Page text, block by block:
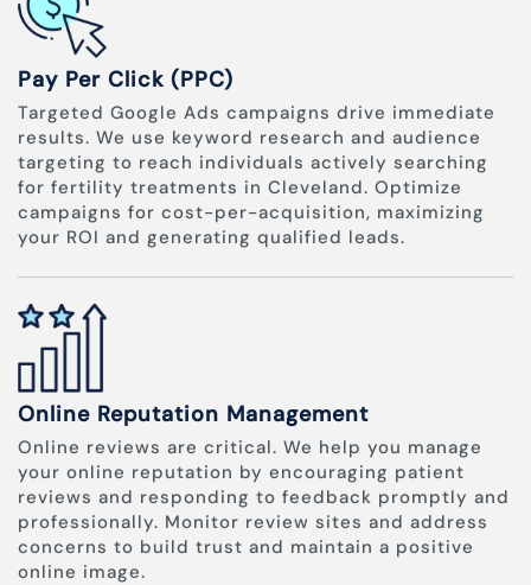
Pay Per Click (PPC)
Targeted Google Ads campaigns drive immediate
results. We use keyword research and audience
targeting to reach individuals actively searching
for fertility treatments in Cleveland. Optimize
campaigns for cost-per-acquisition, maximizing
your ROI and generating qualified leads.
Online Reputation Management
Online reviews are critical. We help you manage
your online reputation by encouraging patient
reviews and responding to feedback promptly and
professionally. Monitor review sites and address
concerns to build trust and maintain a positive
online image.